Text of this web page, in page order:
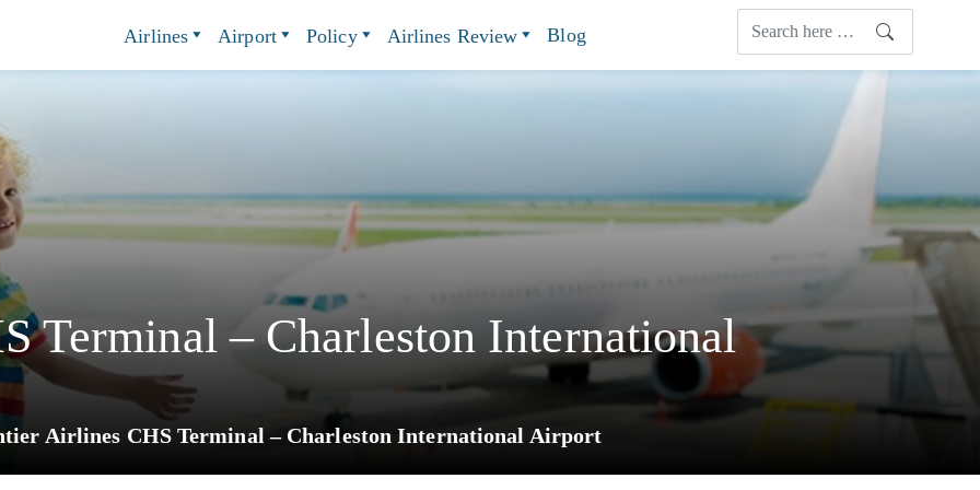
Airlines Airport Policy Airlines Review Blog
Terminal – Charleston International
Airlines CHS Terminal – Charleston International Airport